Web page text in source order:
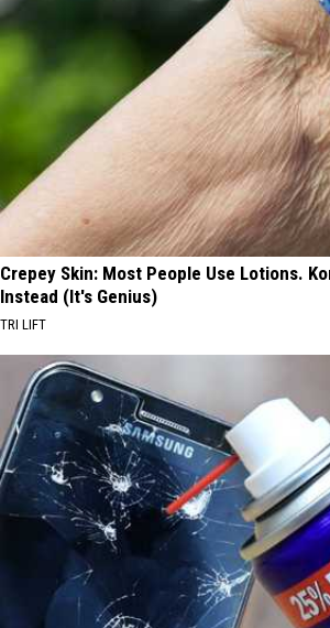
Crepey Skin: Most People Use Lotions.
Instead (It's Genius)
TRI LIFT